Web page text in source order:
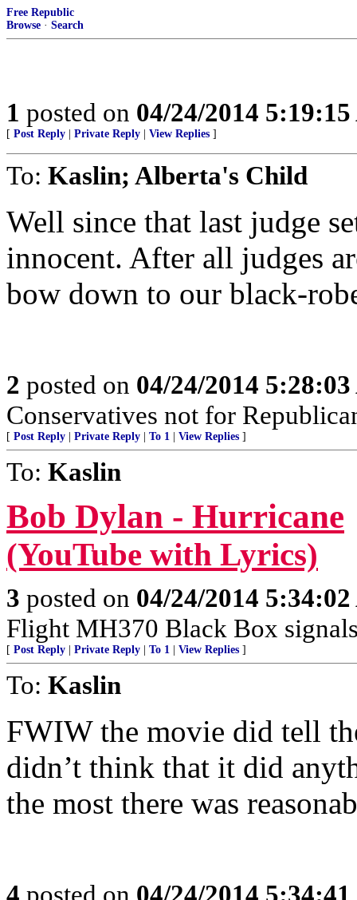
Free Republic
Browse · Search
1 posted on 04/24/2014
[ Post Reply Private Reply View Replies ]
To: Kaslin; Alberta's Child
Well since that last judge
innocent. After all judges
bow down to our black-
2 posted on 04/24/2014
Conservatives not for
[ Post Reply Private Reply To 1 View Replies ]
To: Kaslin
Bob Dylan - Hurricane
(YouTube with Lyrics)
3 posted on 04/24/2014
Flight MH370 Black Box
[ Post Reply Private Reply To 1 View Replies ]
To: Kaslin
FWIW the movie did tell
didn’t think that it did
the most there was
4 posted on 04/24/2014